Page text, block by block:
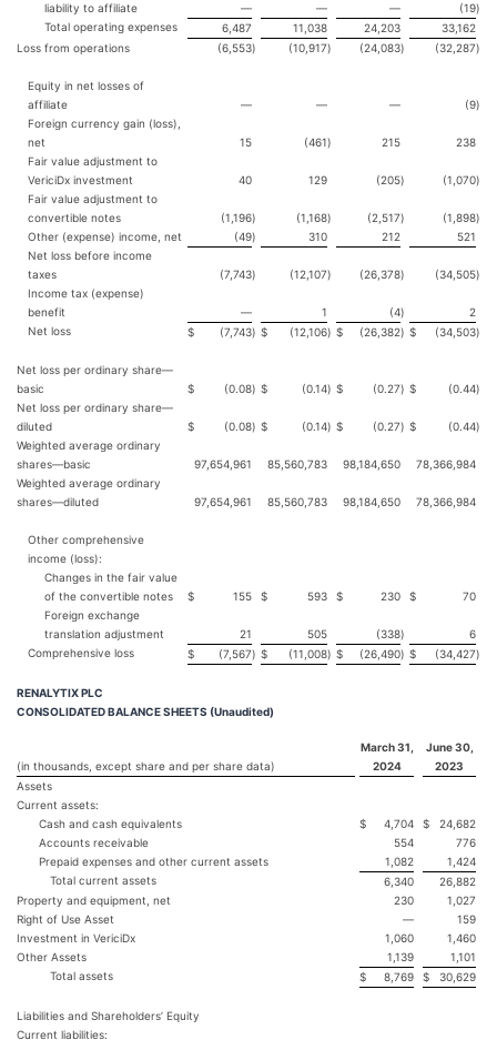
liability to affiliate
— — — (19)
Total operating expenses
6,487 11,038 24,203
33,162
Loss from operations
(6,553) (10,917) (24,083) (32,287)
Equity in net losses of
affiliate
— — — (9)
Foreign currency gain (loss),
net
15 (461) 215
238
Fair value adjustment to
VericiDx investment
40 129 (205) (1,070)
Fair value adjustment to
convertible notes
(1,196) (1,168) (2,517) (1,898)
Other (expense) income, net
(49) 310 212
521
Net loss before income
taxes
(7,743) (12,107) (26,378) (34,505)
Income tax (expense)
benefit
— 1 (4)
2
Net loss
$ (7,743) $ (12,106) $ (26,382) $ (34,503)
Net loss per ordinary share—
basic
$ (0.08) $ (0.14) $ (0.27) $ (0.44)
Net loss per ordinary share—
diluted
$ (0.08) $ (0.14) $ (0.27) $ (0.44)
Weighted average ordinary
shares—basic
97,654,961 85,560,783 98,184,650
78,366,984
Weighted average ordinary
shares—diluted
97,654,961 85,560,783 98,184,650 78,366,984
Other comprehensive
income (loss):
Changes in the fair value
of the convertible notes
$ 155 $ 593 $ 230 $
70
Foreign exchange
translation adjustment
21 505 (338)
6
Comprehensive loss
$ (7,567) $ (11,008) $ (26,490) $ (34,427)
RENALYTIX PLC
CONSOLIDATED BALANCE SHEETS (Unaudited)
(in thousands, except share and per share data)
March 31,
2024
June 30,
2023
Assets
Current assets:
Cash and cash equivalents
$ 4,704 $
24,682
Accounts receivable
554
776
Prepaid expenses and other current assets
1,082
1,424
Total current assets
6,340
26,882
Property and equipment, net
230
1,027
Right of Use Asset
—
159
Investment in VericiDx
1,060
1,460
Other Assets
1,139
1,101
Total assets
$ 8,769 $ 30,629
Liabilities and Shareholders’ Equity
Current liabilities: